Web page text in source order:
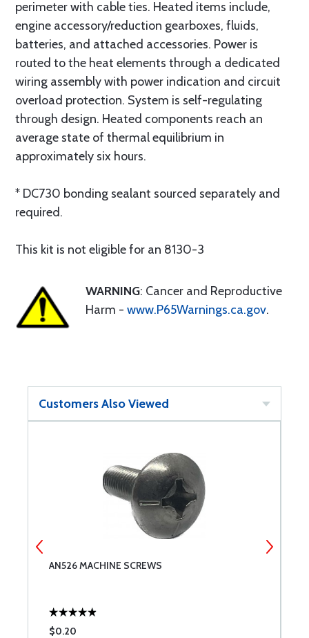
perimeter with cable ties. Heated items include,
engine accessory/reduction gearboxes, fluids,
batteries, and attached accessories. Power is
routed to the heat elements through a dedicated
wiring assembly with power indication and circuit
overload protection. System is self-regulating
through design. Heated components reach an
average state of thermal equilibrium in
approximately six hours.
* DC730 bonding sealant sourced separately and
required.
This kit is not eligible for an 8130-3
WARNING: Cancer and Reproductive
Harm - www.P65Warnings.ca.gov.
Customers Also Viewed
AN526 MACHINE SCREWS
$0.20